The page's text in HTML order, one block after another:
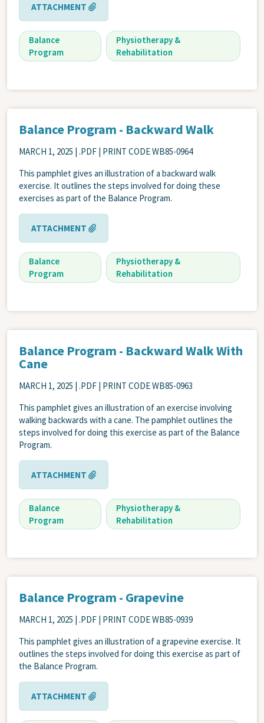
ATTACHMENT
Balance
Program
Physiotherapy &
Rehabilitation
Balance Program - Backward Walk
MARCH 1, 2025 | .PDF | PRINT CODE WB85-0964
This pamphlet gives an illustration of a backward walk
exercise. It outlines the steps involved for doing these
exercises as part of the Balance Program.
ATTACHMENT
Balance
Program
Physiotherapy &
Rehabilitation
Balance Program - Backward Walk With
Cane
MARCH 1, 2025 | .PDF | PRINT CODE WB85-0963
This pamphlet gives an illustration of an exercise involving
walking backwards with a cane. The pamphlet outlines the
steps involved for doing this exercise as part of the Balance
Program.
ATTACHMENT
Balance
Program
Physiotherapy &
Rehabilitation
Balance Program - Grapevine
MARCH 1, 2025 | .PDF | PRINT CODE WB85-0939
This pamphlet gives an illustration of a grapevine exercise. It
outlines the steps involved for doing this exercise as part of
the Balance Program.
ATTACHMENT